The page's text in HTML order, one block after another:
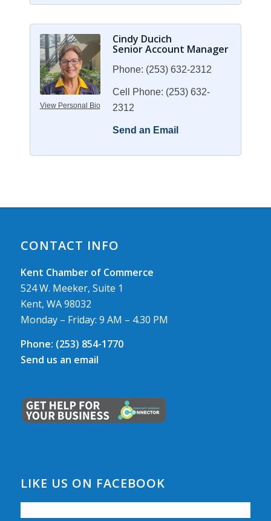
View Personal Bio
Cindy Ducich
Senior Account Manager
Phone: (253) 632-2312
Cell Phone: (253) 632-
2312
Send an Email
CONTACT INFO
Kent Chamber of Commerce
524 W. Meeker, Suite 1
Kent, WA 98032
Monday – Friday: 9 AM – 4.30 PM
Phone: (253) 854-1770
Send us an email
LIKE US ON FACEBOOK